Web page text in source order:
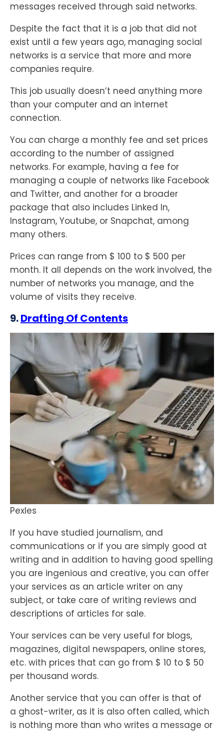
messages received through said networks.
Despite the fact that it is a job that did not
exist until a few years ago, managing social
networks is a service that more and more
companies require.
This job usually doesn’t need anything more
than your computer and an internet
connection.
You can charge a monthly fee and set prices
according to the number of assigned
networks. For example, having a fee for
managing a couple of networks like Facebook
and Twitter, and another for a broader
package that also includes Linked In,
Instagram, Youtube, or Snapchat, among
many others.
Prices can range from $ 100 to $ 500 per
month. It all depends on the work involved, the
number of networks you manage, and the
volume of visits they receive.
9.Drafting Of Contents
Pexles
If you have studied journalism, and
communications or if you are simply good at
writing and in addition to having good spelling
you are ingenious and creative, you can offer
your services as an article writer on any
subject, or take care of writing reviews and
descriptions of articles for sale.
Your services can be very useful for blogs,
magazines, digital newspapers, online stores,
etc. with prices that can go from $ 10 to $ 50
per thousand words.
Another service that you can offer is that of
a ghost-writer, as it is also often called, which
is nothing more than who writes a message or